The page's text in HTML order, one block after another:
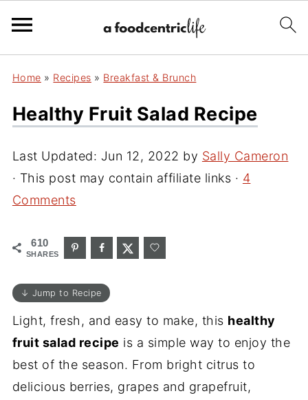
Home » Recipes » Breakfast & Brunch
Healthy Fruit Salad Recipe
Last Updated: Jun 12, 2022 by Sally Cameron
· This post may contain affiliate links · 4
Comments
610
SHARES
↓ Jump to Recipe
Light, fresh, and easy to make, this healthy
fruit salad recipe is a simple way to enjoy the
best of the season. From bright citrus to
delicious berries, grapes and grapefruit,